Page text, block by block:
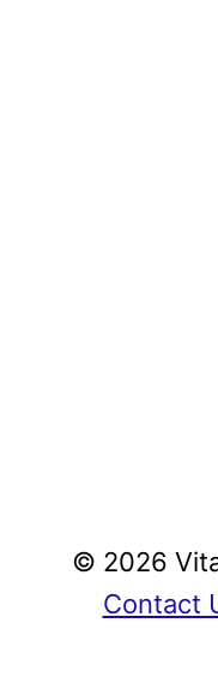
© 2026
Contact